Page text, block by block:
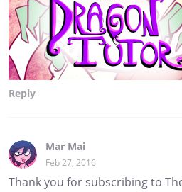
Reply
Mar Mai
Feb 27, 2016
Thank you for subscribing to